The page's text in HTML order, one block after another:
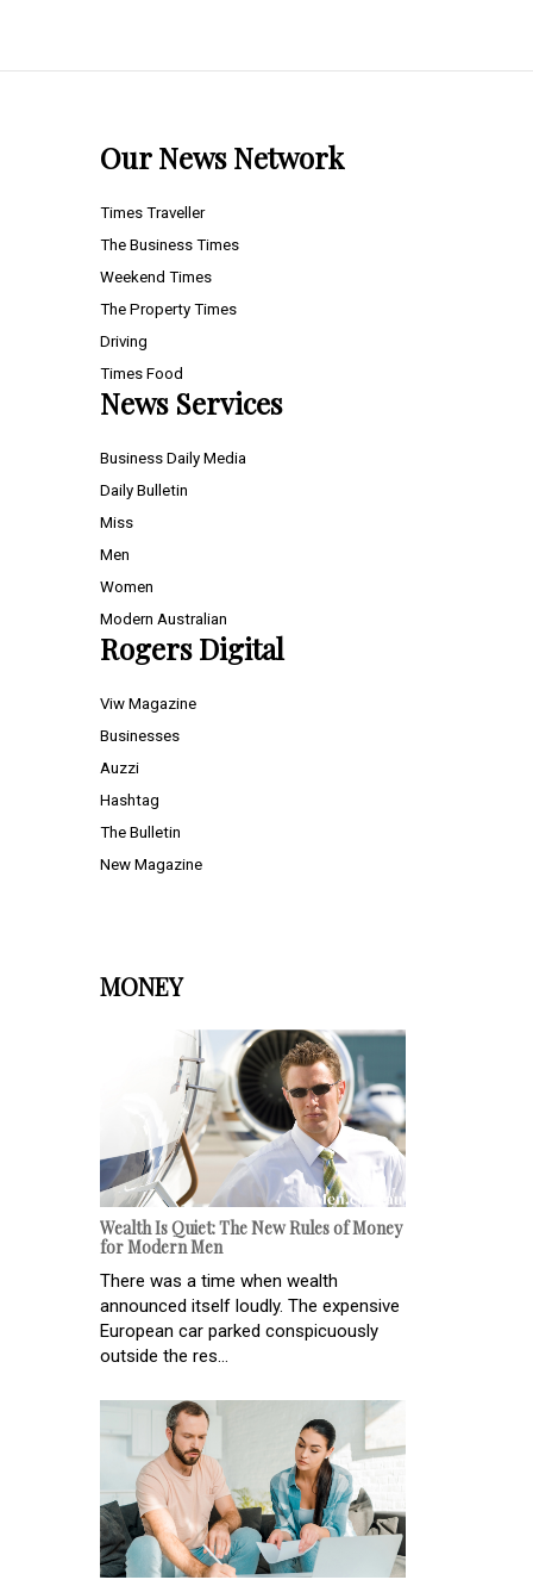
Our News Network
Times Traveller
The Business Times
Weekend Times
The Property Times
Driving
Times Food
News Services
Business Daily Media
Daily Bulletin
Miss
Men
Women
Modern Australian
Rogers Digital
Viw Magazine
Businesses
Auzzi
Hashtag
The Bulletin
New Magazine
MONEY
Wealth Is Quiet: The New Rules of Money
for Modern Men
There was a time when wealth
announced itself loudly. The expensive
European car parked conspicuously
outside the res...